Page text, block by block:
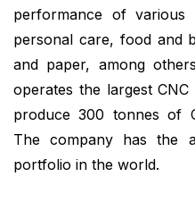
performance of various
personal care, food and
and paper, among
operates the largest
produce 300 tonnes of
The company has the
portfolio in the world.